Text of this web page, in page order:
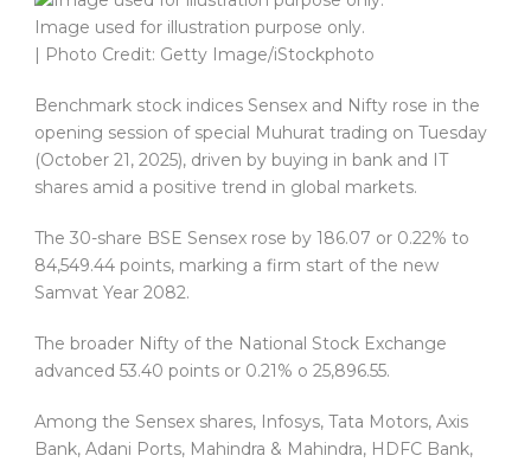
Image used for illustration purpose only.
| Photo Credit: Getty Image/iStockphoto
Benchmark stock indices Sensex and Nifty rose in the
opening session of special Muhurat trading on Tuesday
(October 21, 2025), driven by buying in bank and IT
shares amid a positive trend in global markets.
The 30-share BSE Sensex rose by 186.07 or 0.22% to
84,549.44 points, marking a firm start of the new
Samvat Year 2082.
The broader Nifty of the National Stock Exchange
advanced 53.40 points or 0.21% o 25,896.55.
Among the Sensex shares, Infosys, Tata Motors, Axis
Bank, Adani Ports, Mahindra & Mahindra, HDFC Bank,